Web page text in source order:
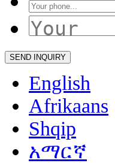
English
Afrikaans
Shqip
አማርኛ